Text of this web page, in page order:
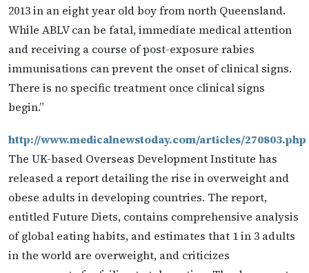
2013 in an eight year old boy from north Queensland.
While ABLV can be fatal, immediate medical attention
and receiving a course of post-exposure rabies
immunisations can prevent the onset of clinical signs.
There is no specific treatment once clinical signs
begin.”
http://www.medicalnewstoday.com/articles/270803.php
The UK-based Overseas Development Institute has
released a report detailing the rise in overweight and
obese adults in developing countries. The report,
entitled Future Diets, contains comprehensive analysis
of global eating habits, and estimates that 1 in 3 adults
in the world are overweight, and criticizes